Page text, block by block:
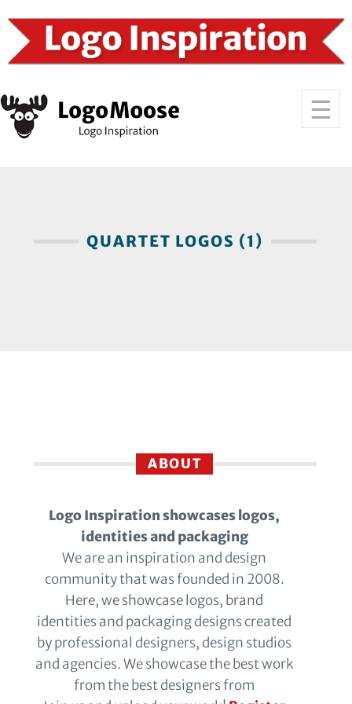
QUARTET LOGOS (1)
ABOUT
Logo Inspiration showcases logos,
identities and packaging
We are an inspiration and design
community that was founded in 2008.
Here, we showcase logos, brand
identities and packaging designs created
by professional designers, design studios
and agencies. We showcase the best work
from the best designers from